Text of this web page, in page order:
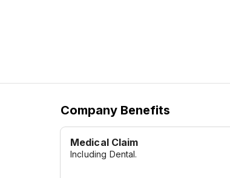
Company Benefits
Medical Claim
Including Dental.